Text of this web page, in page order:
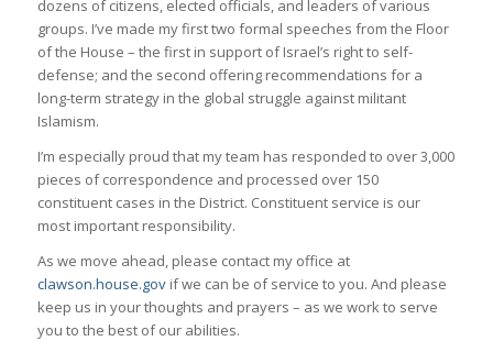
dozens of citizens, elected officials, and leaders of various
groups. I’ve made my first two formal speeches from the Floor
of the House – the first in support of Israel’s right to self-
defense; and the second offering recommendations for a
long-term strategy in the global struggle against militant
Islamism.
I’m especially proud that my team has responded to over 3,000
pieces of correspondence and processed over 150
constituent cases in the District. Constituent service is our
most important responsibility.
As we move ahead, please contact my office at
clawson.house.govif we can be of service to you. And please
keep us in your thoughts and prayers – as we work to serve
you to the best of our abilities.